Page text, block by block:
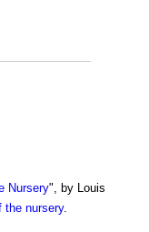
Nursery", by Louis
the nursery.